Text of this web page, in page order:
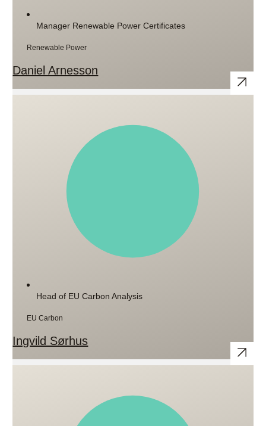
Manager Renewable Power Certificates
Renewable Power
Daniel Arnesson
Head of EU Carbon Analysis
EU Carbon
Ingvild Sørhus